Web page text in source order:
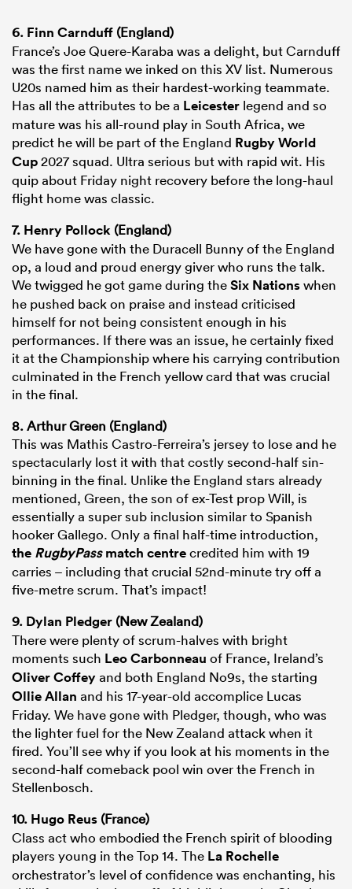
6. Finn Carnduff (England)
France’s Joe Quere-Karaba was a delight, but Carnduff
was the first name we inked on this XV list. Numerous
U20s named him as their hardest-working teammate.
Has all the attributes to be a Leicester legend and so
mature was his all-round play in South Africa, we
predict he will be part of the England Rugby World
Cup2027 squad. Ultra serious but with rapid wit. His
quip about Friday night recovery before the long-haul
flight home was classic.
7. Henry Pollock (England)
We have gone with the Duracell Bunny of the England
op, a loud and proud energy giver who runs the talk.
We twigged he got game during theSix Nationswhen
he pushed back on praise and instead criticised
himself for not being consistent enough in his
performances. If there was an issue, he certainly fixed
it at the Championship where his carrying contribution
culminated in the French yellow card that was crucial
in the final.
8. Arthur Green (England)
This was Mathis Castro-Ferreira’s jersey to lose and he
spectacularly lost it with that costly second-half sin-
binning in the final. Unlike the England stars already
mentioned, Green, the son of ex-Test prop Will, is
essentially a super sub inclusion similar to Spanish
hooker Gallego. Only a final half-time introduction,
the RugbyPassmatch centrecredited him with 19
carries – including that crucial 52nd-minute try off a
five-metre scrum. That’s impact!
9. Dylan Pledger (New Zealand)
There were plenty of scrum-halves with bright
moments such Leo Carbonneau of France, Ireland’s
Oliver Coffeyand both England No9s, the starting
Ollie Allan and his 17-year-old accomplice Lucas
Friday. We have gone with Pledger, though, who was
the lighter fuel for the New Zealand attack when it
fired. You’ll see why if you look at his moments in the
second-half comeback pool win over the French in
Stellenbosch.
10. Hugo Reus (France)
Class act who embodied the French spirit of blooding
players young in the Top 14. The La Rochelle
orchestrator’s level of confidence was enchanting, his